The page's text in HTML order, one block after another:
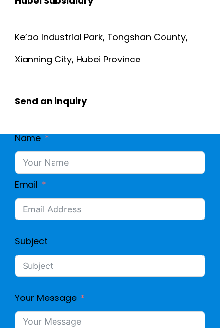
Ke’ao Industrial Park, Tongshan County,
Xianning City, Hubei Province
Send an inquiry
Name
Email
Subject
Your Message